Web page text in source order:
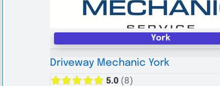
York
Driveway Mechanic York
5.0 (8)